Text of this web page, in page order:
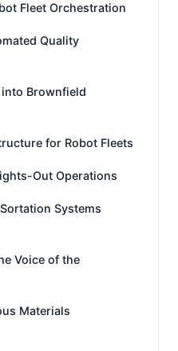
Fleet Orchestration
Quality
Brownfield
for Robot Fleets
Out Operations
Systems
Voice of the
Materials